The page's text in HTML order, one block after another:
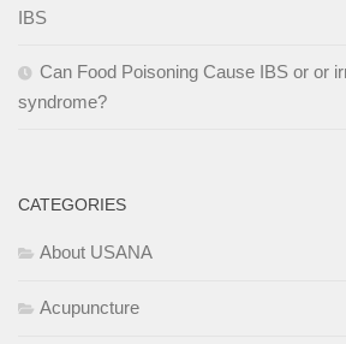
IBS
Can Food Poisoning Cause IBS or or
syndrome?
CATEGORIES
About USANA
Acupuncture